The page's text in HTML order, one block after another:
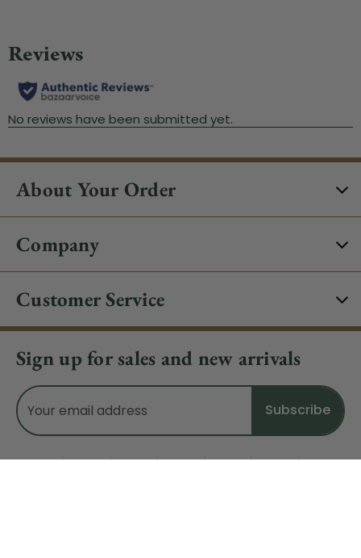
About Your Order
Company
Customer Service
Sign up for sales and new arrivals
Email
Address